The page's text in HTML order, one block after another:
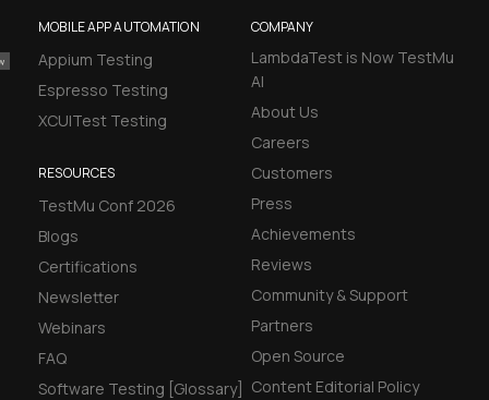
MOBILE APP AUTOMATION
Appium Testing
Espresso Testing
XCUITest Testing
RESOURCES
TestMu Conf 2026
Blogs
Certifications
Newsletter
Webinars
FAQ
Software Testing [Glossary]
COMPANY
LambdaTest is Now TestMu
AI
About Us
Careers
Customers
Press
Achievements
Reviews
Community & Support
Partners
Open Source
Content Editorial Policy